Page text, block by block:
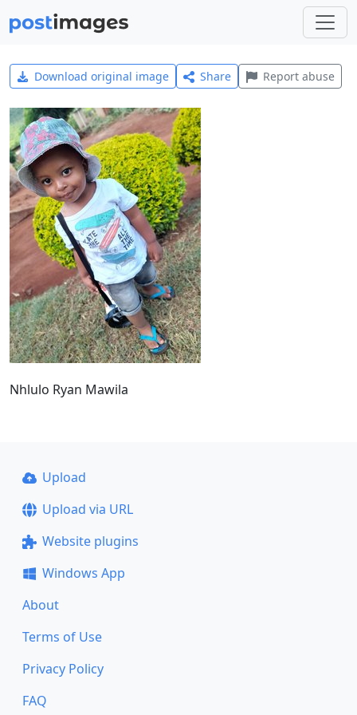
Download original image Share Report abuse
Nhlulo Ryan Mawila
Upload
Upload via URL
Website plugins
Windows App
About
Terms of Use
Privacy Policy
FAQ